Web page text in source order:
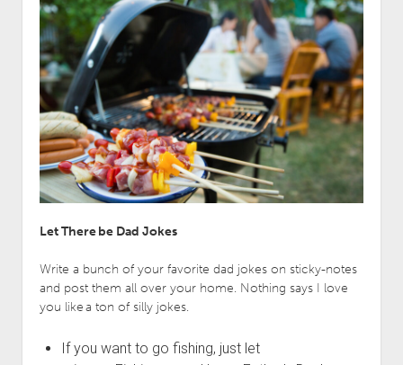
Let There be Dad Jokes
Write a bunch of your favorite dad jokes on sticky-notes
and post them all over your home. Nothing says I love
you like a ton of silly jokes.
If you want to go fishing, just let